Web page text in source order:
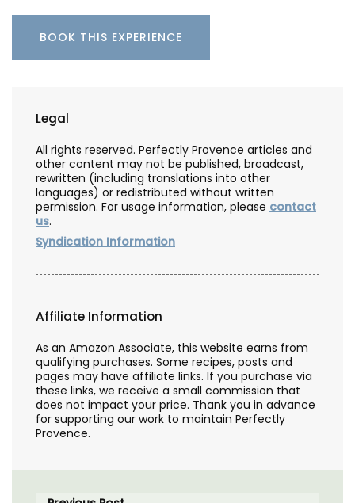
BOOK THIS EXPERIENCE
Legal
All rights reserved. Perfectly Provence articles and
other content may not be published, broadcast,
rewritten (including translations into other
languages) or redistributed without written
permission. For usage information, please contact
us.
Syndication Information
Affiliate Information
As an Amazon Associate, this website earns from
qualifying purchases. Some recipes, posts and
pages may have affiliate links. If you purchase via
these links, we receive a small commission that
does not impact your price. Thank you in advance
for supporting our work to maintain Perfectly
Provence.